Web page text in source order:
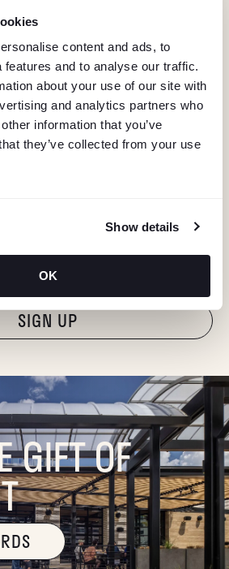
content and ads, to
features and to analyse our traffic.
about your use of our site with
and analytics partners who
information that you’ve
they’ve collected from your use
Show details
OK
deals, events, and more.
right?"
GIFT OF